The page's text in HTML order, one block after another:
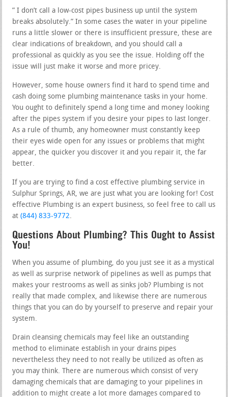
” I don’t call a low-cost pipes business up until the system
breaks absolutely.” In some cases the water in your pipeline
runs a little slower or there is insufficient pressure, these are
clear indications of breakdown, and you should call a
professional as quickly as you see the issue. Holding off the
issue will just make it worse and more pricey.
However, some house owners find it hard to spend time and
cash doing some plumbing maintenance tasks in your home.
You ought to definitely spend a long time and money looking
after the pipes system if you desire your pipes to last longer.
As a rule of thumb, any homeowner must constantly keep
their eyes wide open for any issues or problems that might
appear, the quicker you discover it and you repair it, the far
better.
If you are trying to find a cost effective plumbing service in
Sulphur Springs, AR, we are just what you are looking for! Cost
effective Plumbing is an expert business, so feel free to call us
at(844) 833-9772.
Questions About Plumbing? This Ought to Assist
You!
When you assume of plumbing, do you just see it as a mystical
as well as surprise network of pipelines as well as pumps that
makes your restrooms as well as sinks job? Plumbing is not
really that made complex, and likewise there are numerous
things that you can do by yourself to preserve and repair your
system.
Drain cleansing chemicals may feel like an outstanding
method to eliminate establish in your drains pipes
nevertheless they need to not really be utilized as often as
you may think. There are numerous which consist of very
damaging chemicals that are damaging to your pipelines in
addition to might create a lot more damages compared to